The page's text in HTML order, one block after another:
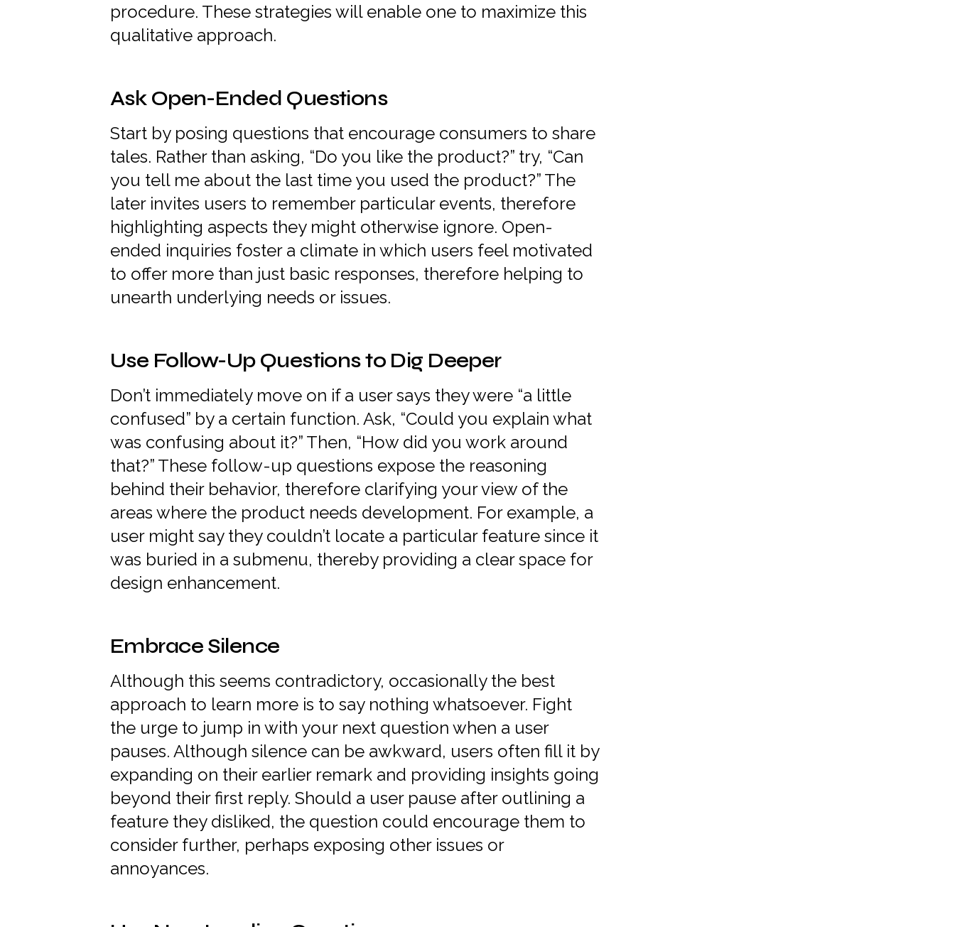
procedure. These strategies will enable one to maximize this
qualitative approach.
Ask Open-Ended Questions
Start by posing questions that encourage consumers to share
tales. Rather than asking, “Do you like the product?” try, “Can
you tell me about the last time you used the product?” The
later invites users to remember particular events, therefore
highlighting aspects they might otherwise ignore. Open-
ended inquiries foster a climate in which users feel motivated
to offer more than just basic responses, therefore helping to
unearth underlying needs or issues.
Use Follow-Up Questions to Dig Deeper
Don’t immediately move on if a user says they were “a little
confused” by a certain function. Ask, “Could you explain what
was confusing about it?” Then, “How did you work around
that?” These follow-up questions expose the reasoning
behind their behavior, therefore clarifying your view of the
areas where the product needs development. For example, a
user might say they couldn’t locate a particular feature since it
was buried in a submenu, thereby providing a clear space for
design enhancement.
Embrace Silence
Although this seems contradictory, occasionally the best
approach to learn more is to say nothing whatsoever. Fight
the urge to jump in with your next question when a user
pauses. Although silence can be awkward, users often fill it by
expanding on their earlier remark and providing insights going
beyond their first reply. Should a user pause after outlining a
feature they disliked, the question could encourage them to
consider further, perhaps exposing other issues or
annoyances.